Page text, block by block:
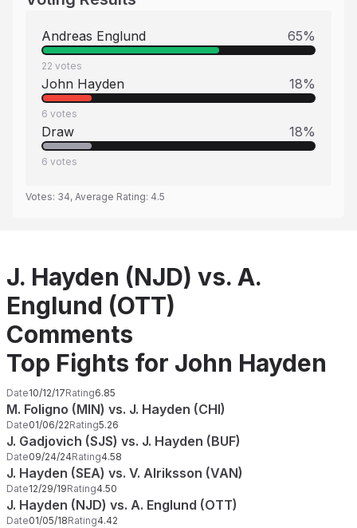
Andreas Englund 65%
22 votes
John Hayden 18%
6 votes
Draw 18%
6 votes
Votes: 34, Average Rating: 4.5
J. Hayden (NJD) vs. A.
Englund (OTT)
Comments
Top Fights for John Hayden
Date10/12/17Rating6.85
M. Foligno (MIN) vs. J. Hayden (CHI)
Date01/06/22Rating5.26
J. Gadjovich (SJS) vs. J. Hayden (BUF)
Date09/24/24Rating4.58
J. Hayden (SEA) vs. V. Alriksson (VAN)
Date12/29/19Rating4.50
J. Hayden (NJD) vs. A. Englund (OTT)
Date01/05/18Rating4.42